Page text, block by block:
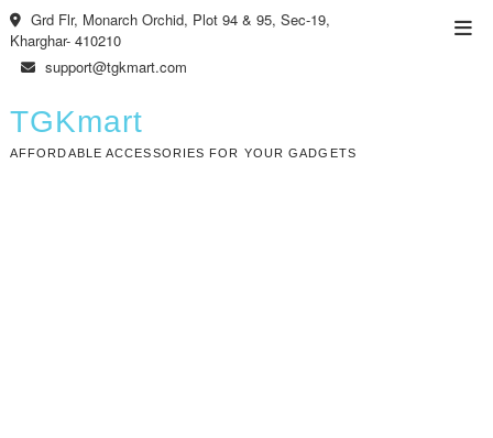
Skip
to
content
Grd Flr, Monarch Orchid, Plot 94 & 95, Sec-19,
Kharghar- 410210
support@tgkmart.com
TGKmart
AFFORDABLE ACCESSORIES FOR YOUR GADGETS